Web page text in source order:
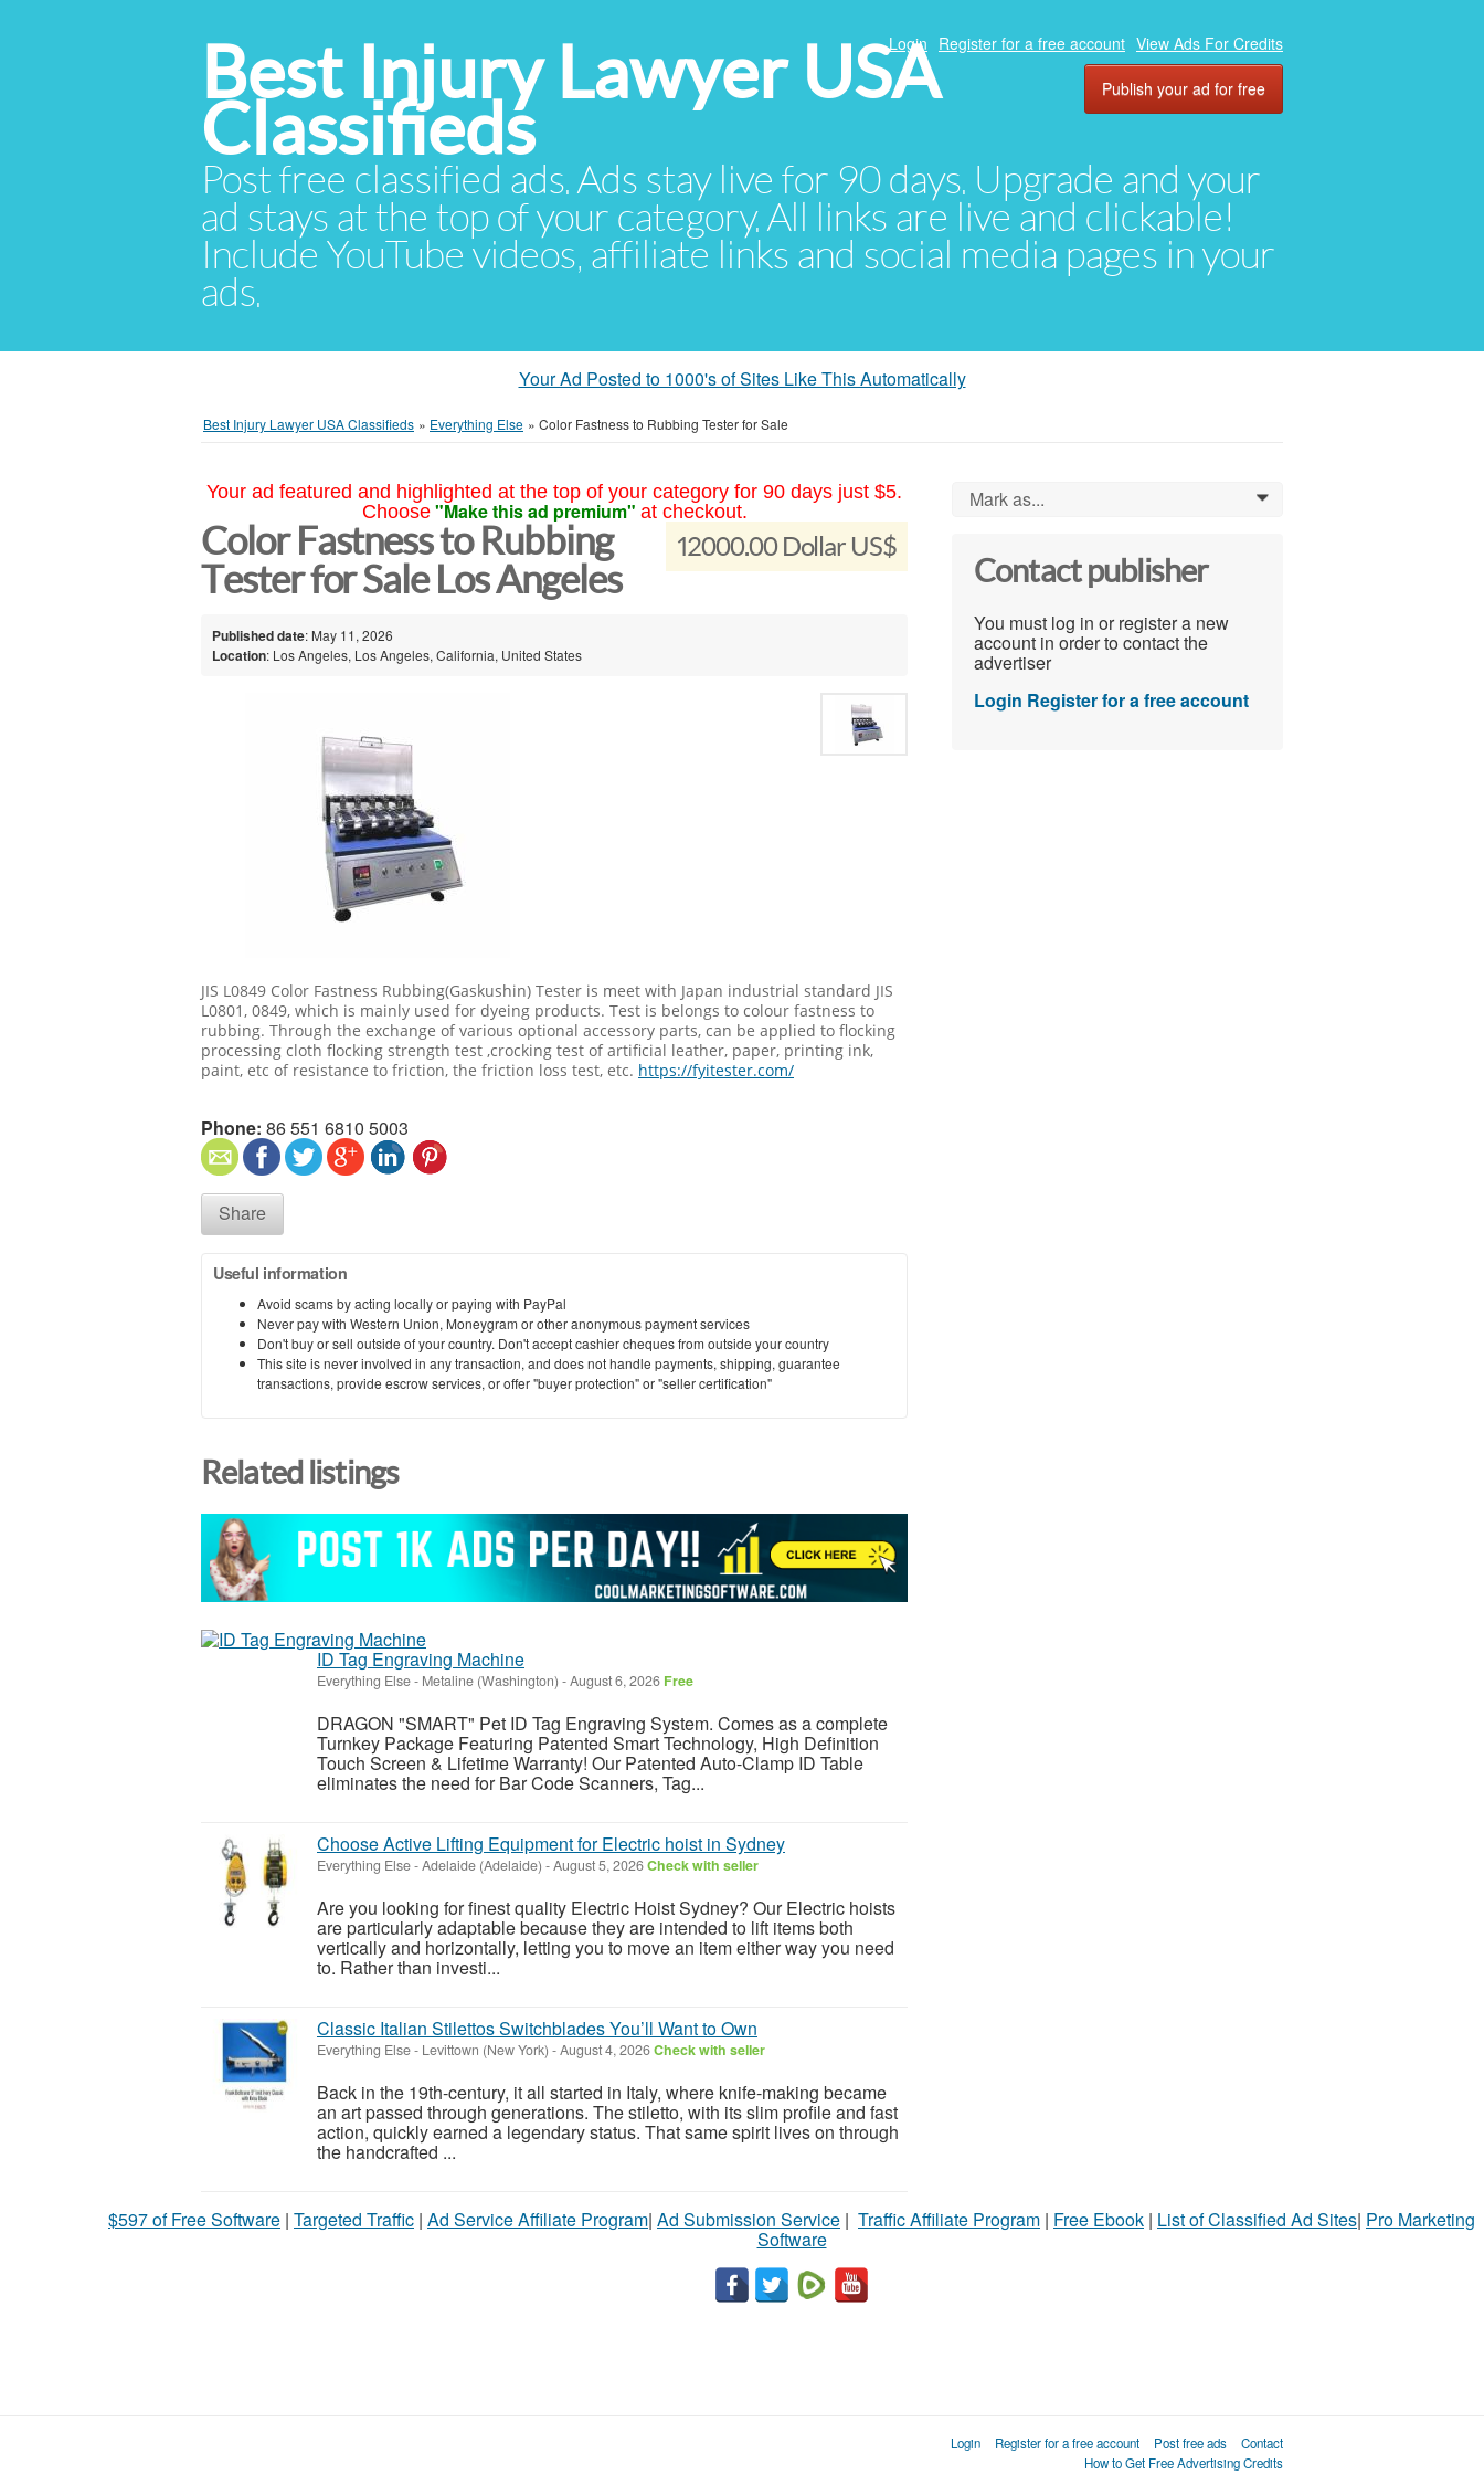
Best Injury Lawyer USA
Classifieds
Post free classified ads. Ads stay live for 90 days. Upgrade and your
ad stays at the top of your category. All links are live and clickable!
Include YouTube videos, affiliate links and social media pages in your
ads.
Login Register for a free account View Ads For Credits
Publish your ad for free
Your Ad Posted to 1000's of Sites Like This Automatically
Best Injury Lawyer USA Classifieds » Everything Else » Color Fastness to Rubbing Tester for Sale
Your ad featured and highlighted at the top of your category for 90 days just $5.
Choose "Make this ad premium" at checkout.
12000.00 Dollar US$
Color Fastness to Rubbing
Tester for Sale Los Angeles
Published date: May 11, 2026
Location: Los Angeles, Los Angeles, California, United States
JIS L0849 Color Fastness Rubbing(Gaskushin) Tester is meet with Japan industrial standard JIS
L0801, 0849, which is mainly used for dyeing products. Test is belongs to colour fastness to
rubbing. Through the exchange of various optional accessory parts, can be applied to flocking
processing cloth flocking strength test ,crocking test of artificial leather, paper, printing ink,
paint, etc of resistance to friction, the friction loss test, etc. https://fyitester.com/
Phone: 86 551 6810 5003
Share
Useful information
Avoid scams by acting locally or paying with PayPal
Never pay with Western Union, Moneygram or other anonymous payment services
Don't buy or sell outside of your country. Don't accept cashier cheques from outside your country
This site is never involved in any transaction, and does not handle payments, shipping, guarantee
transactions, provide escrow services, or offer "buyer protection" or "seller certification"
Related listings
ID Tag Engraving Machine
Everything Else- Metaline (Washington) -August 6, 2026 Free
DRAGON "SMART" Pet ID Tag Engraving System. Comes as a complete
Turnkey Package Featuring Patented Smart Technology, High Definition
Touch Screen & Lifetime Warranty! Our Patented Auto-Clamp ID Table
eliminates the need for Bar Code Scanners, Tag...
Choose Active Lifting Equipment for Electric hoist in Sydney
Everything Else-Adelaide (Adelaide) -August 5, 2026Check with seller
Are you looking for finest quality Electric Hoist Sydney? Our Electric hoists
are particularly adaptable because they are intended to lift items both
vertically and horizontally, letting you to move an item either way you need
to. Rather than investi...
Classic Italian Stilettos Switchblades You’ll Want to Own
Everything Else- Levittown (New York) -August 4, 2026Check with seller
Back in the 19th-century, it all started in Italy, where knife-making became
an art passed through generations. The stiletto, with its slim profile and fast
action, quickly earned a legendary status. That same spirit lives on through
the handcrafted ...
Mark as... 0
Contact publisher
You must log in or register a new
account in order to contact the
advertiser
Login Register for a free account
$597 of Free Software | Targeted Traffic | Ad Service Affiliate Program| Ad Submission Service | Traffic Affiliate Program | Free Ebook | List of Classified Ad Sites| Pro Marketing
Software
Login Register for a free account Post free ads
Contact
How to Get Free Advertising Credits